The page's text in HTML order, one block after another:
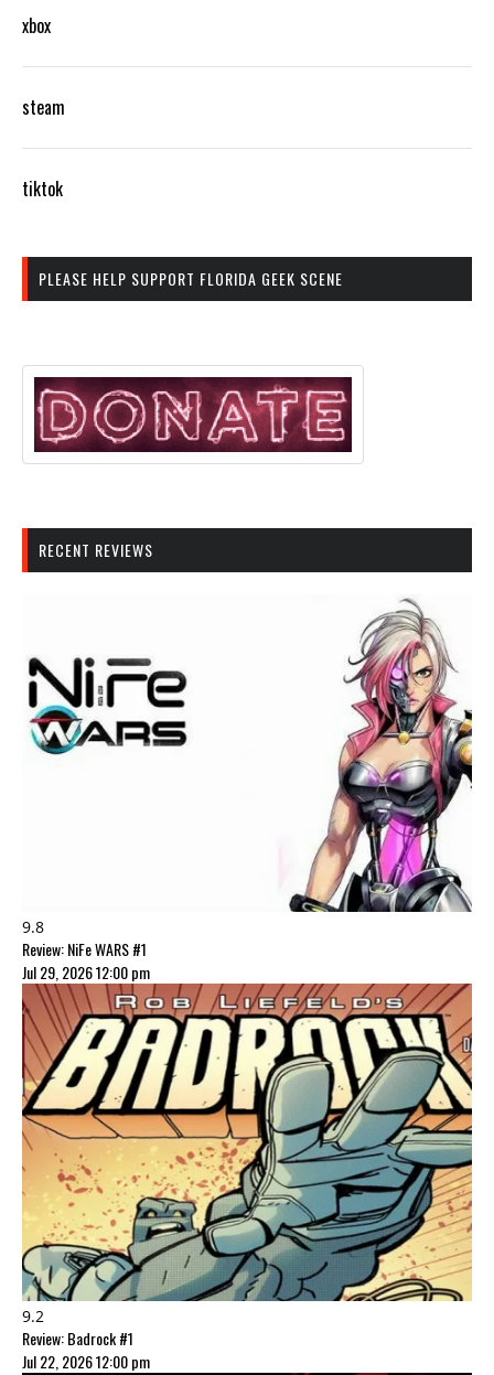
xbox
steam
tiktok
PLEASE HELP SUPPORT FLORIDA GEEK SCENE
RECENT REVIEWS
9.8
Review: NiFe WARS #1
Jul 29, 2026 12:00 pm
9.2
Review: Badrock #1
Jul 22, 2026 12:00 pm